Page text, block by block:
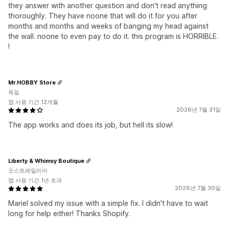
they answer with another question and don't read anything
thoroughly. They have noone that will do it for you after
months and months and weeks of banging my head against
the wall. noone to even pay to do it. this program is HORRIBLE.
!
2026년 7월 31일
The app works and does its job, but hell its slow!
Mr.HOBBY Store
독일
앱 사용 기간 12개월
2026년 7월 30일
Mariel solved my issue with a simple fix. I didn't have to wait
long for help either! Thanks Shopify.
Liberty & Whimsy Boutique
오스트레일리아
앱 사용 기간 1년 초과